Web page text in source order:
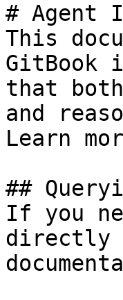
# Agent
This
GitBook
that
and
Learn
##
If you
directly